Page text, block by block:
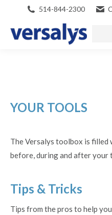
514-844-2300
YOUR TOOLS
The Versalys toolbox is
before, during and after your
Tips & Tricks
Tips from the pros to help